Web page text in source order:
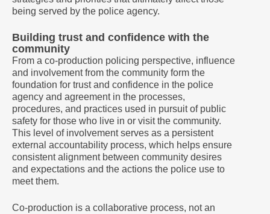
being served by the police agency.
Building trust and confidence with the
community
From a co-production policing perspective, influence
and involvement from the community form the
foundation for trust and confidence in the police
agency and agreement in the processes,
procedures, and practices used in pursuit of public
safety for those who live in or visit the community.
This level of involvement serves as a persistent
external accountability process, which helps ensure
consistent alignment between community desires
and expectations and the actions the police use to
meet them.
Co-production is a collaborative process, not an